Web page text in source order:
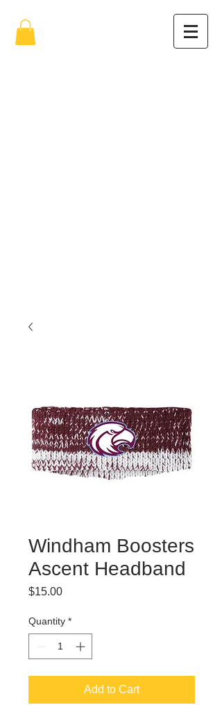
Windham Boosters
Ascent Headband
$15.00Price
Quantity *
Add to Cart